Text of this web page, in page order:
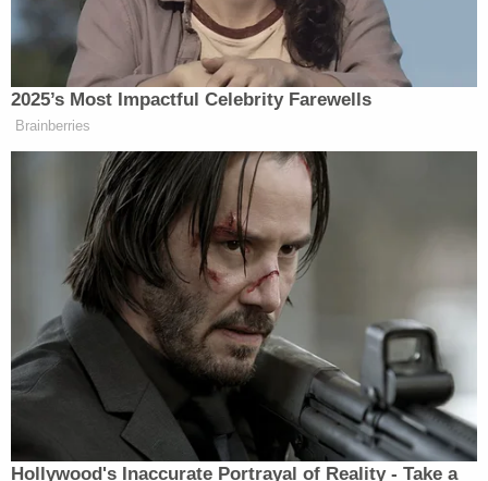
anyone," another neighborRobin Zerbysaid.
"For that woman to do that is unbelievably selfish,"
David Zerby
to do was take the kids to a hospital … drop them
Brister was locked up without bond at Paulding
County Detention Center, the sheriff's office said.
From deputies:
If you have any information about this case,
please feel encouraged to contact the